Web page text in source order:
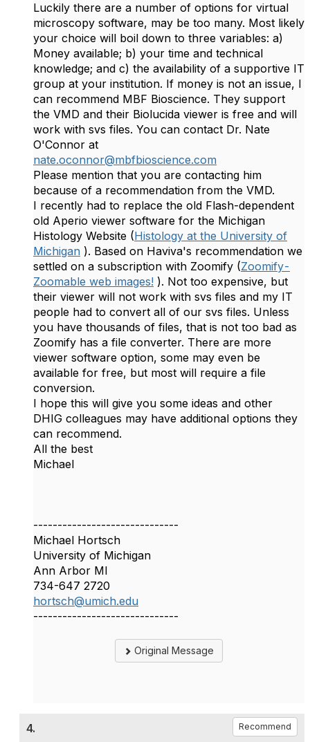
Luckily there are a number of options for virtual
microscopy software, may be too many. Most likely
your choice will boil down to three variables: a)
Money available; b) your time and technical
knowledge; and c) the availability of a supportive IT
group at your institution. If money is not an issue, I
can recommend MBF Bioscience. They support
the VMD and their Biolucida viewer is free and will
work with svs files. You can contact Dr. Nate
O'Connor at
nate.oconnor@mbfbioscience.com
Please mention that you are contacting him
because of a recommendation from the VMD.
I recently had to replace the old Flash-dependent
old Aperio viewer software for the Michigan
Histology Website (Histology at the University of
Michigan ). Based on Haviva's recommendation we
settled on a subscription with Zoomify (Zoomify -
Zoomable web images! ). Not too expensive, but
their viewer will not work with svs files and my IT
people had to convert all of our svs files. Unless
you have thousands of files, that is not too bad as
Zoomify has a file converter. There are more
viewer software option, some may even be
available for free, but most will require a file
conversion.
I hope this will give you some ideas and other
DHIG colleagues may have additional options they
can recommend.
All the best
Michael
------------------------------
Michael Hortsch
University of Michigan
Ann Arbor MI
734-647 2720
hortsch@umich.edu
------------------------------
Original Message
4. Recommend